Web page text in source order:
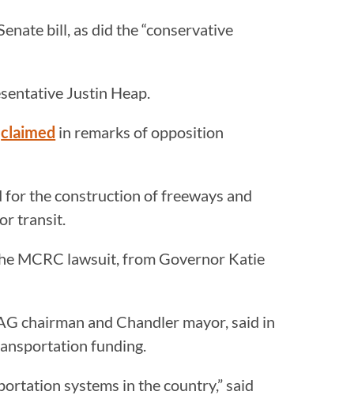
bill, as did the “conservative
Justin Heap.
claimed in remarks of opposition
for the construction of freeways and
transit.
MCRC lawsuit, from Governor Katie
chairman and Chandler mayor, said in
funding.
systems in the country,” said